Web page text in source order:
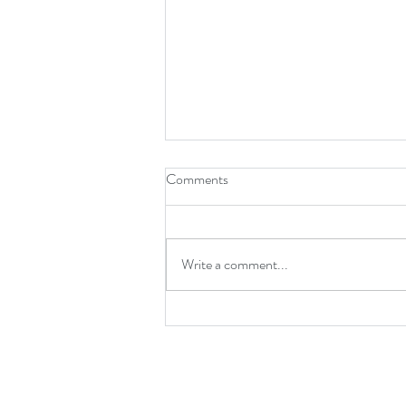
NEW PAPER: A taxonomic
Comments
Write a comment...